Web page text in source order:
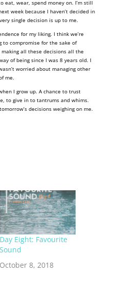
eat, wear, spend money on. I’m still
week because I haven’t decided in
single decision is up to me.
for my liking. I think we’re
compromise for the sake of
all these decisions all the
of being since I was 8 years old. I
worried about managing other
me.
I grow up. A chance to trust
to give in to tantrums and whims.
decisions weighing on me.
Day Eight: Favourite
Sound
October 8, 2018